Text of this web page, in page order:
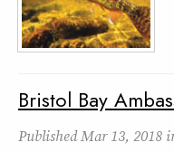
Bristol Bay
PublishedMar 13, 2018